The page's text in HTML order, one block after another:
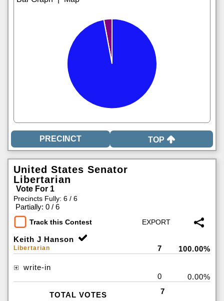
TOP
United States Senator
Libertarian
Vote For 1
Precincts Fully: 6 / 6
Partially: 0 / 6
Track this Contest
Keith J Hanson
Libertarian 7 100.00%
write-in
0
0.00%
TOTAL VOTES 7